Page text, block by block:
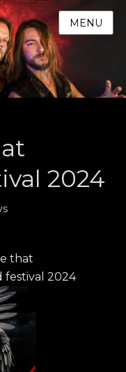
MENU
2024
that
festival 2024